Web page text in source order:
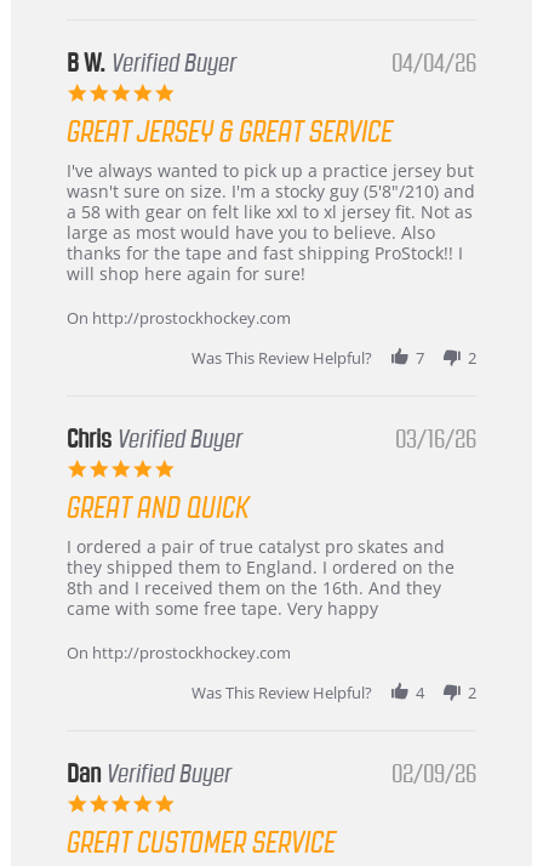
B W. Verified Buyer
5.0
rating
04/04/26
GREAT JERSEY & GREAT SERVICE
Review
by
B
W.
on
4
2026
review
stating
Great
jersey
&
Great
I've always wanted to pick up a practice jersey but
wasn't sure on size. I'm a stocky guy (5'8"/210) and
a 58 with gear on felt like xxl to xl jersey fit. Not as
large as most would have you to believe. Also
thanks for the tape and fast shipping ProStock!! I
will shop here again for sure!
On http://prostockhockey.com
Was This Review Helpful?
7 2
Chris Verified Buyer
5.0
rating
03/16/26
GREAT AND QUICK
Review
by
Chris
on
Mar
review
stating
Great
and
I ordered a pair of true catalyst pro skates and
they shipped them to England. I ordered on the
8th and I received them on the 16th. And they
came with some free tape. Very happy
On http://prostockhockey.com
Was This Review Helpful?
4 2
Dan Verified Buyer
5.0
rating
02/09/26
GREAT CUSTOMER SERVICE